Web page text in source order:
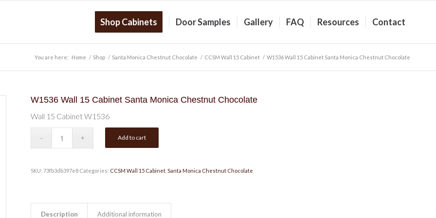
Shop Cabinets Door Samples Gallery FAQ Resources Contact
You are here: Home / Shop / Santa Monica Chestnut Chocolate / CCSM Wall 15 Cabinet / W1536 Wall 15 Cabinet Santa Monica Chestnut Chocolate
W1536 Wall 15 Cabinet Santa Monica Chestnut Chocolate
Wall 15 Cabinet W1536
Add to cart
SKU: 73fb3db397e8 Categories: CCSM Wall 15 Cabinet, Santa Monica Chestnut Chocolate
Description Additional information